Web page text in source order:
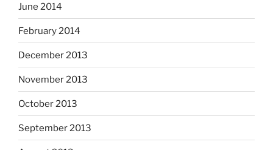
June 2014
February 2014
December 2013
November 2013
October 2013
September 2013